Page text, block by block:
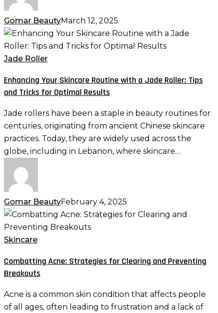
Gomar BeautyMarch 12, 2025
Enhancing
Your
Skincare
with
a
Jade
Roller:
and
Tricks
for
Optimal
Results
Jade Roller
Enhancing Your Skincare Routine with a Jade Roller: Tips
and Tricks for Optimal Results
Jade rollers have been a staple in beauty routines for
centuries, originating from ancient Chinese skincare
practices. Today, they are widely used across the
globe, including in Lebanon, where skincare…
Gomar BeautyFebruary 4, 2025
Combatting
Acne:
Strategies
Clearing
and
Preventing
Breakouts
Skincare
Combatting Acne: Strategies for Clearing and Preventing
Breakouts
Acne is a common skin condition that affects people
of all ages, often leading to frustration and a lack of